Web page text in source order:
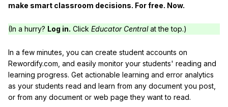
make smart classroom decisions. For free. Now.
(In a hurry? Log in. Click Educator Centralat the top.)
In a few minutes, you can create student accounts on
Rewordify.com, and easily monitor your students' reading and
learning progress. Get actionable learning and error analytics
as your students read and learn from any document you post,
or from any document or web page they want to read.